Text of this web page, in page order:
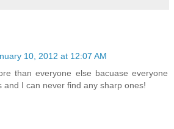
10, 2012 at 12:07 AM
than everyone else bacuase everyone
and I can never find any sharp ones!